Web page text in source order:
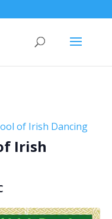
of Irish Dancing
Irish